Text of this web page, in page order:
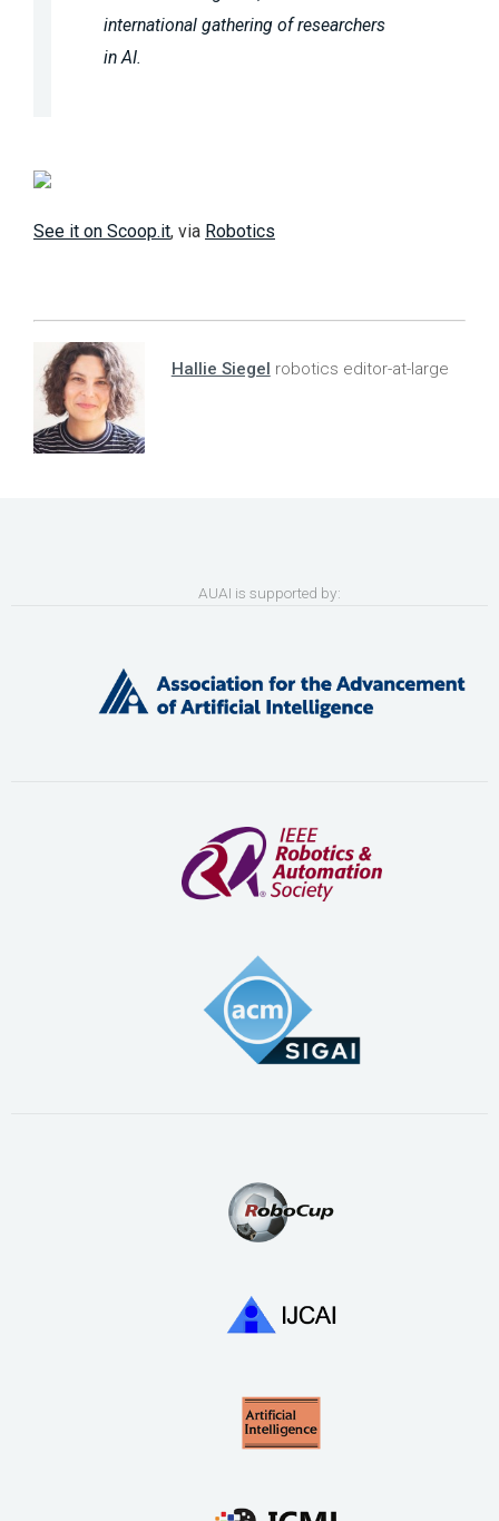
international gathering of researchers
in AI.
See it on Scoop.it, via Robotics
Hallie Siegel robotics editor-at-large
AUAI is supported by: